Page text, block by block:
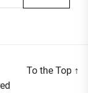
To the Top ↑